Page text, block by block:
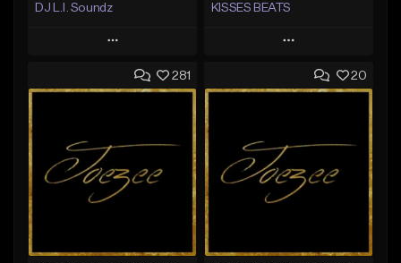
DJ L.I. Soundz
Play
Add to Queue
Like Beat
Not for sale
KISSES BEATS
Play
Add to Queue
Like Beat
Download Item
281 20